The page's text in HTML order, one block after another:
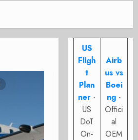
US
Fligh
t
Plan
ner -
US
DoT
On-
Airb
us vs
Boei
ng -
Offici
al
OEM